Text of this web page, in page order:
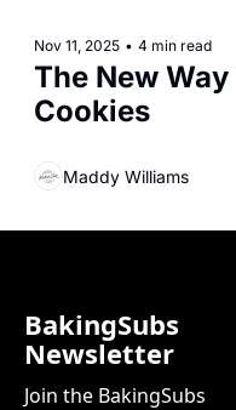
Nov 11, 2025 • 4 min read
The New
Cookies
Maddy Williams
BakingSubs
Newsletter
Join the BakingSubs